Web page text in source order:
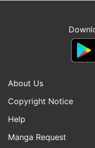
About Us
Copyright Notice
Help
Manga Request